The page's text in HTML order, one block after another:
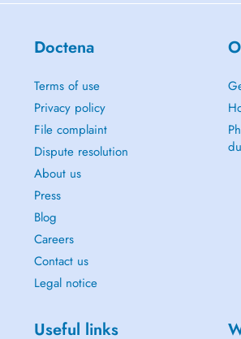
Doctena
Terms of use
Privacy policy
File complaint
Dispute resolution
About us
Press
Blog
Careers
Contact us
Legal notice
Useful links